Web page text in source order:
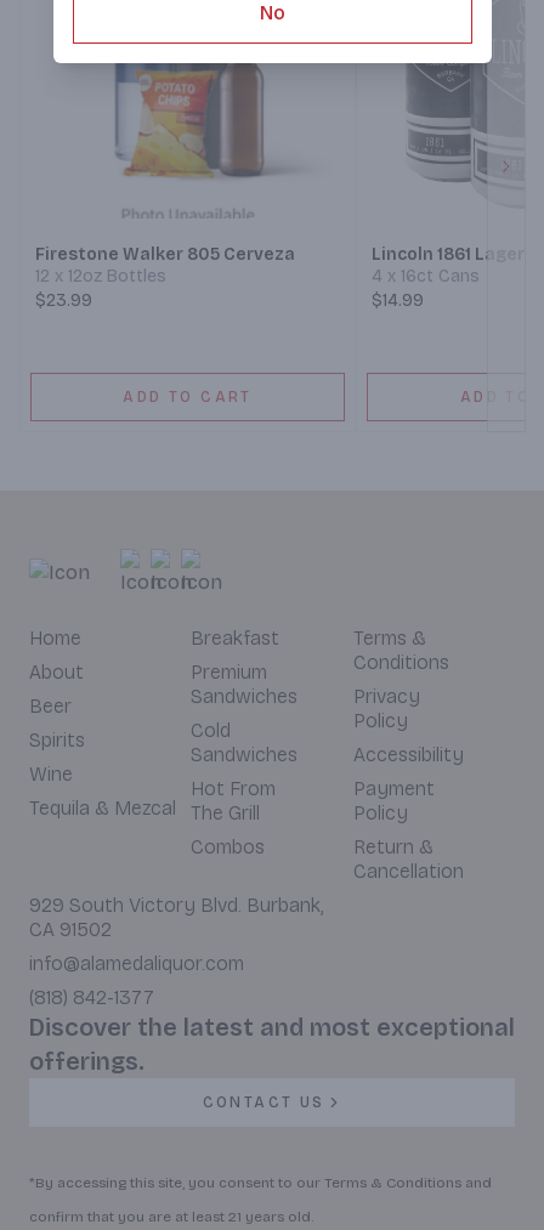
Firestone Walker 805 Cerveza
12 x 12oz Bottles
$23.99
ADD TO CART
Lincoln 1861 Lager
4 x 16ct Cans
$14.99
ADD TO
Home
About
Beer
Spirits
Wine
Tequila & Mezcal
Breakfast
Premium
Sandwiches
Cold
Sandwiches
Hot From
The Grill
Combos
Terms &
Conditions
Privacy
Policy
Accessibility
Payment
Policy
Return &
Cancellation
929 South Victory Blvd. Burbank,
CA 91502
info@alamedaliquor.com
(818) 842-1377
Discover the latest and most exceptional
offerings.
CONTACT US
*By accessing this site, you consent to our Terms & Conditions and
confirm that you are at least 21 years old.
No